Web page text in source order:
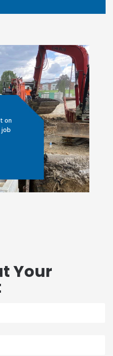
Your
on